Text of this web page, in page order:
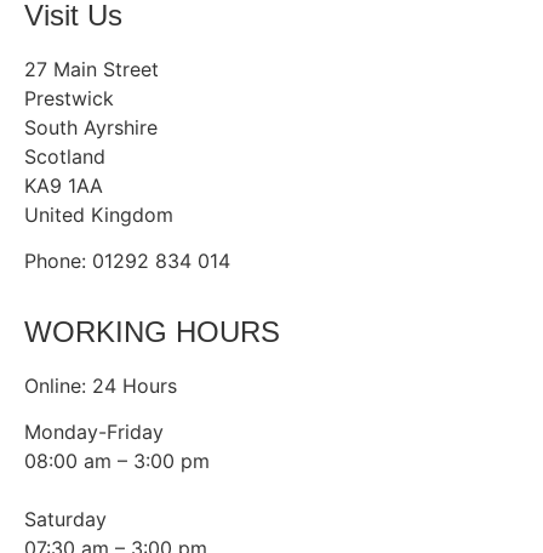
Visit Us
27 Main Street
Prestwick
South Ayrshire
Scotland
KA9 1AA
United Kingdom
Phone: 01292 834 014
WORKING HOURS
Online: 24 Hours
Monday-Friday
08:00 am – 3:00 pm
Saturday
07:30 am – 3:00 pm